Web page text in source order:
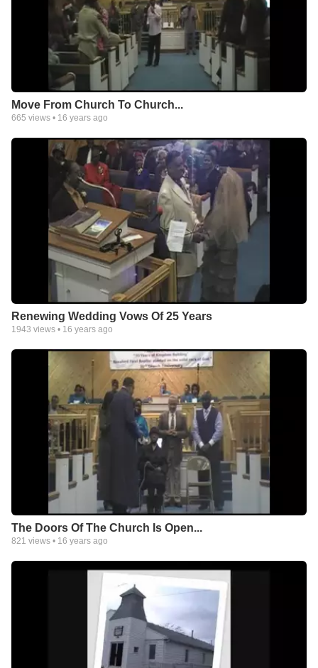
Move From Church To Church...
665 views • 16 years ago
Renewing Wedding Vows Of 25 Years
1943 views • 16 years ago
The Doors Of The Church Is Open...
821 views • 16 years ago